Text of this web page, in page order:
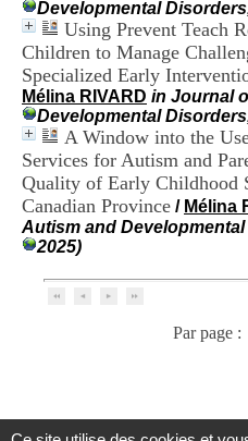
Developmental
Using Prevent Teach
Children to Manage
Specialized Early
Mélina RIVARD in Journal
Developmental
A Window into the
Services for Autism and
Quality of Early Childhood
Canadian Province / Mélina
Autism and
2025)
Par page :
p
t
a
i
e
r
l
e
V
i
a
e
â
t